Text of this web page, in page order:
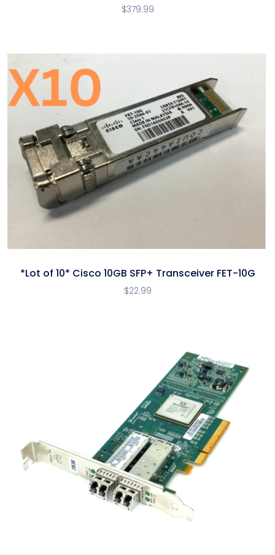
$379.99
*Lot of 10* Cisco 10GB SFP+ Transceiver FET-10G
$22.99